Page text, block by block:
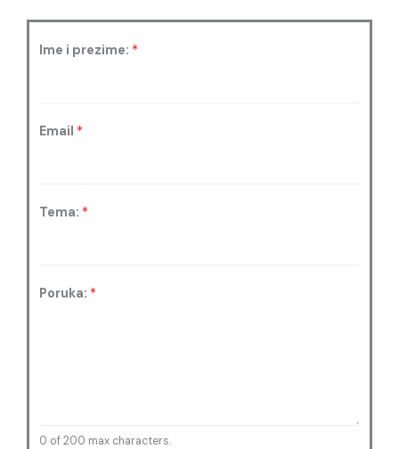
Ime i prezime: *
Email *
Tema: *
Poruka: *
0 of 200 max characters.